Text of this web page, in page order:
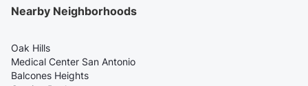
Nearby Neighborhoods
Oak Hills
Medical Center San Antonio
Balcones Heights